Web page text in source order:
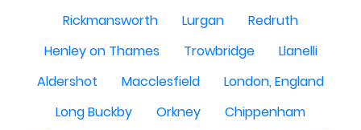
Rickmansworth
Lurgan
Redruth
Henley on Thames
Trowbridge
Llanelli
Aldershot
Macclesfield
London, England
Long Buckby
Orkney
Chippenham